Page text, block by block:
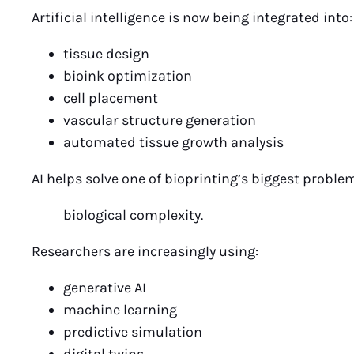
Artificial intelligence is now being integrated into:
tissue design
bioink optimization
cell placement
vascular structure generation
automated tissue growth analysis
AI helps solve one of bioprinting’s biggest
biological complexity.
Researchers are increasingly using:
generative AI
machine learning
predictive simulation